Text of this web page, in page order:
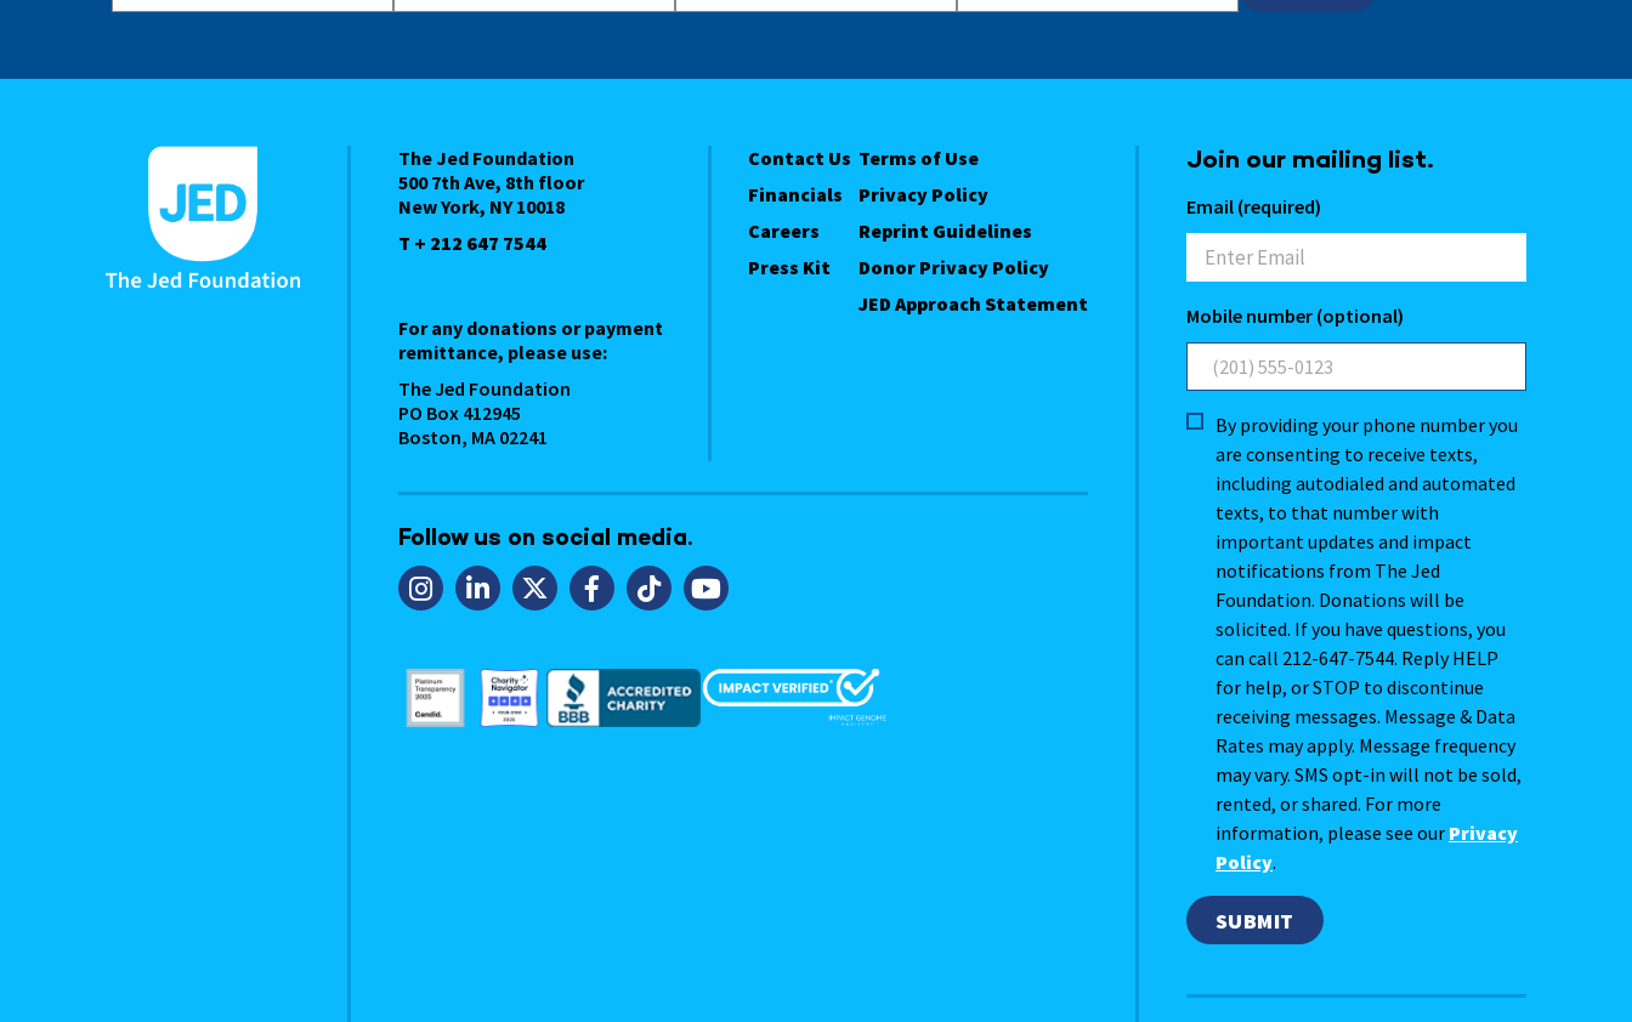
The Jed Foundation
500 7th Ave, 8th floor
New York, NY 10018
T + 212 647 7544
For any donations or payment
remittance, please use:
The Jed Foundation
PO Box 412945
Boston, MA 02241
Contact Us
Financials
Careers
Press Kit
Terms of Use
Privacy Policy
Reprint Guidelines
Donor Privacy Policy
JED Approach Statement
Follow us on social media.
Join our mailing list.
Email (required)
Mobile number (optional)
By providing your phone number you
are consenting to receive texts,
including autodialed and automated
texts, to that number with
important updates and impact
notifications from The Jed
Foundation. Donations will be
solicited. If you have questions, you
can call 212-647-7544. Reply HELP
for help, or STOP to discontinue
receiving messages. Message & Data
Rates may apply. Message frequency
may vary. SMS opt-in will not be sold,
rented, or shared. For more
information, please see our Privacy
Policy.